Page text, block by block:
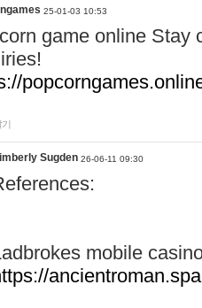
25-01-03 10:53
game online Stay
Sugden 26-06-11 09:30
mobile